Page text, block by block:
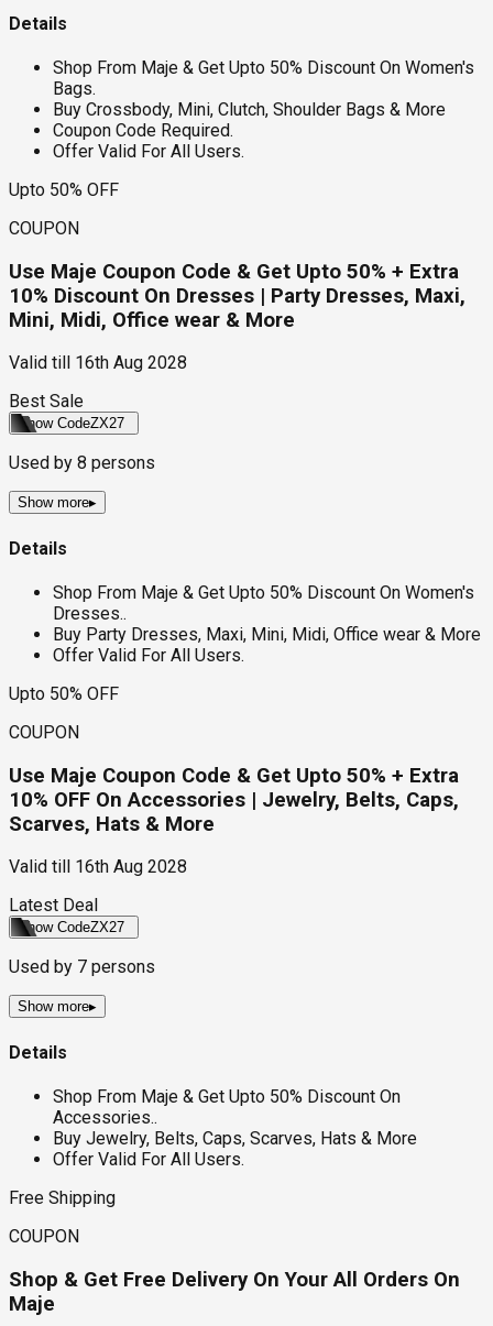
Details
Shop From Maje & Get Upto 50% Discount On Women's
Bags.
Buy Crossbody, Mini, Clutch, Shoulder Bags & More
Coupon Code Required.
Offer Valid For All Users.
Upto 50% OFF
COUPON
Use Maje Coupon Code & Get Upto 50% + Extra
10% Discount On Dresses | Party Dresses, Maxi,
Mini, Midi, Office wear & More
Valid till
16th Aug 2028
Best Sale
Show CodeZX27
Used by 8 persons
Show more▸
Details
Shop From Maje & Get Upto 50% Discount On Women's
Dresses..
Buy Party Dresses, Maxi, Mini, Midi, Office wear & More
Offer Valid For All Users.
Upto 50% OFF
COUPON
Use Maje Coupon Code & Get Upto 50% + Extra
10% OFF On Accessories | Jewelry, Belts, Caps,
Scarves, Hats & More
Valid till
16th Aug 2028
Latest Deal
Show CodeZX27
Used by 7 persons
Show more▸
Details
Shop From Maje & Get Upto 50% Discount On
Accessories..
Buy Jewelry, Belts, Caps, Scarves, Hats & More
Offer Valid For All Users.
Free Shipping
COUPON
Shop & Get Free Delivery On Your All Orders On
Maje